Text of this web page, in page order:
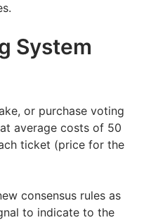
System
or purchase voting
average costs of 50
ticket (price for the
consensus rules as
to indicate to the